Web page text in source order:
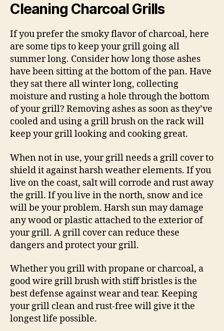
Cleaning Charcoal Grills
If you prefer the smoky flavor of charcoal, here
are some tips to keep your grill going all
summer long. Consider how long those ashes
have been sitting at the bottom of the pan. Have
they sat there all winter long, collecting
moisture and rusting a hole through the bottom
of your grill? Removing ashes as soon as they’ve
cooled and using a grill brush on the rack will
keep your grill looking and cooking great.
When not in use, your grill needs a grill cover to
shield it against harsh weather elements. If you
live on the coast, salt will corrode and rust away
the grill. If you live in the north, snow and ice
will be your problem. Harsh sun may damage
any wood or plastic attached to the exterior of
your grill. A grill cover can reduce these
dangers and protect your grill.
Whether you grill with propane or charcoal, a
good wire grill brush with stiff bristles is the
best defense against wear and tear. Keeping
your grill clean and rust-free will give it the
longest life possible.